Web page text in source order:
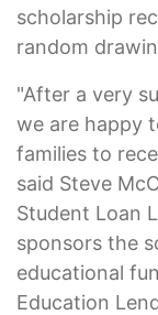
scholarship
random
"After a very
we are happy
families to
said Steve
Student Loan
sponsors the
educational
Education